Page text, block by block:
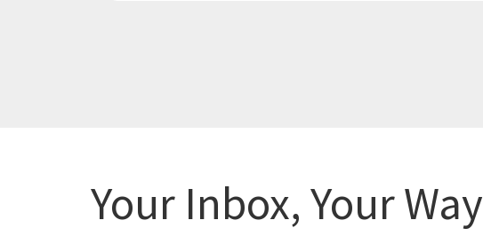
Your Inbox, Your Way